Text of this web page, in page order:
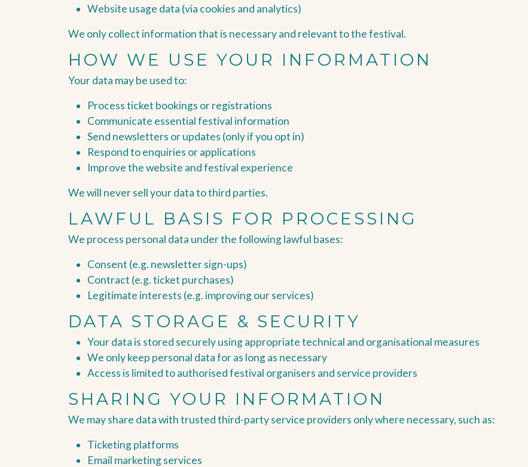
Website usage data (via cookies and analytics)
We only collect information that is necessary and relevant to the festival.
HOW WE USE YOUR INFORMATION
Your data may be used to:
Process ticket bookings or registrations
Communicate essential festival information
Send newsletters or updates (only if you opt in)
Respond to enquiries or applications
Improve the website and festival experience
We will never sell your data to third parties.
LAWFUL BASIS FOR PROCESSING
We process personal data under the following lawful bases:
Consent (e.g. newsletter sign-ups)
Contract (e.g. ticket purchases)
Legitimate interests (e.g. improving our services)
DATA STORAGE & SECURITY
Your data is stored securely using appropriate technical and organisational measures
We only keep personal data for as long as necessary
Access is limited to authorised festival organisers and service providers
SHARING YOUR INFORMATION
We may share data with trusted third-party service providers only where necessary, such as:
Ticketing platforms
Email marketing services